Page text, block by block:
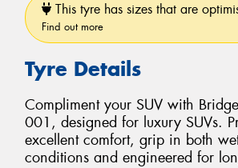
This tyre has sizes that are
Find out more
Tyre Details
Compliment your SUV with
001, designed for luxury SUVs.
excellent comfort, grip in both
conditions and engineered for